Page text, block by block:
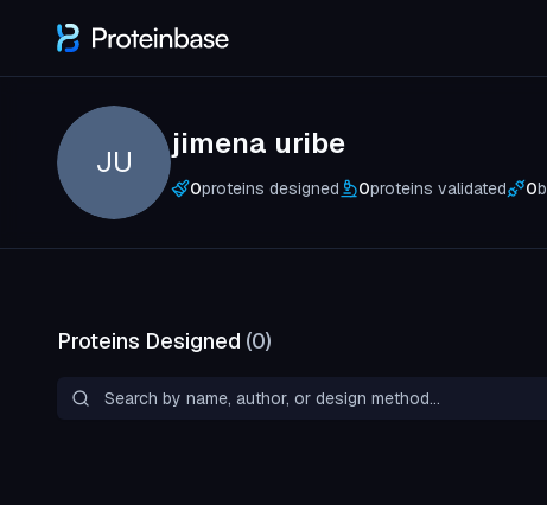
JU
jimena uribe
0proteins designed 0proteins validated 0
Proteins Designed (0)